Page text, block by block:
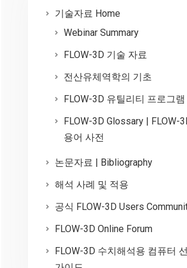
기술자료 Home
Webinar Summary
FLOW-3D 기술 자료
전산유체역학의 기초
FLOW-3D 유틸리티 프로그램
FLOW-3D Glossary | FLOW-
용어 사전
논문자료 | Bibliography
해석 사례 및 적용
공식 FLOW-3D Users
FLOW-3D Online Forum
FLOW-3D 수치해석용 컴퓨터